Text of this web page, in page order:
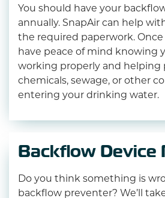
You should have your
annually. SnapAir can help
the required paperwork. Once
have peace of mind knowing
working properly and helping
chemicals, sewage, or other
entering your drinking water.
Backflow Device
Do you think something is
backflow preventer? We’ll